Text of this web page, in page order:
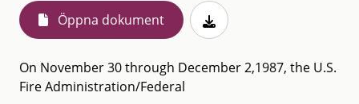
Öppna dokument
On November 30 through December 2,1987, the U.S.
Fire Administration/Federal